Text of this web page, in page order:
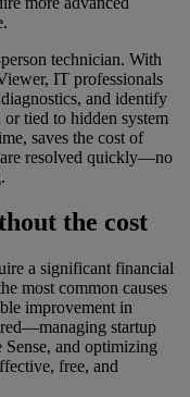
technician. With
IT professionals
and identify
tied to hidden system
saves the cost of
are resolved quickly—no
the cost
a significant financial
most common causes
improvement in
startup
and optimizing
free, and